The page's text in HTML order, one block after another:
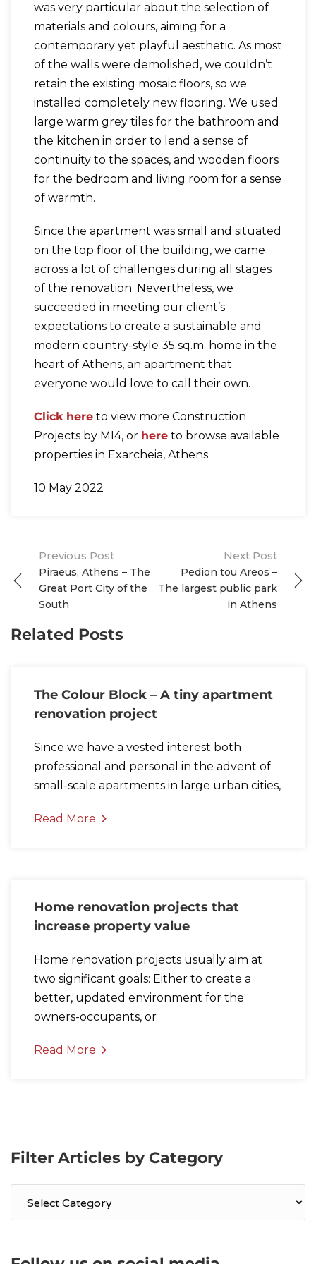
was very particular about the selection of
materials and colours, aiming for a
contemporary yet playful aesthetic. As most
of the walls were demolished, we couldn’t
retain the existing mosaic floors, so we
installed completely new flooring. We used
large warm grey tiles for the bathroom and
the kitchen in order to lend a sense of
continuity to the spaces, and wooden floors
for the bedroom and living room for a sense
of warmth.
Since the apartment was small and situated
on the top floor of the building, we came
across a lot of challenges during all stages
of the renovation. Nevertheless, we
succeeded in meeting our client’s
expectations to create a sustainable and
modern country-style 35 sq.m. home in the
heart of Athens, an apartment that
everyone would love to call their own.
Click here to view more Construction
Projects by MI4, or here to browse available
properties in Exarcheia, Athens.
10 May 2022
Post
navigation
Previous Post
Piraeus, Athens – The
Great Port City of the
South
Next Post
Pedion tou Areos –
The largest public park
in Athens
Related Posts
The Colour Block – A tiny apartment
renovation project
Since we have a vested interest both
professional and personal in the advent of
small-scale apartments in large urban cities,
Read More
Home renovation projects that
increase property value
Home renovation projects usually aim at
two significant goals: Either to create a
better, updated environment for the
owners-occupants, or
Read More
Filter Articles by Category